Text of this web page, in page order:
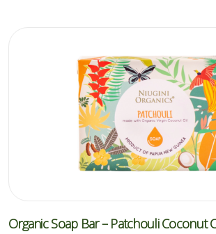
Organic Soap Bar – Patchouli Coconut